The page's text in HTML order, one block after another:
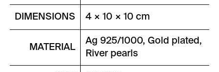
DIMENSIONS 4 × 10 × 10 cm
MATERIAL
Ag 925/1000, Gold plated,
River pearls